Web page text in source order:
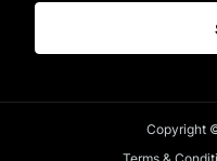
Copyright